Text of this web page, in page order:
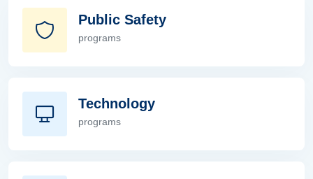
Public Safety
Public Safety
programs
Technology
Technology
programs